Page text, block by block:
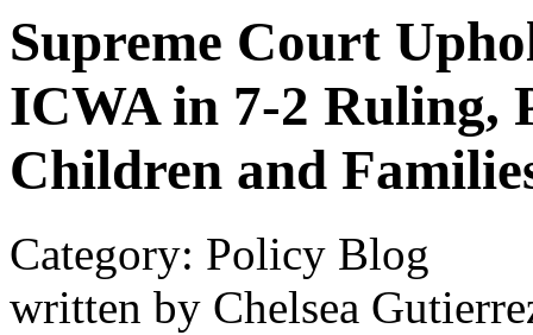
Supreme Court
ICWA in 7-2 Ruling,
Children and
Category: Policy Blog
written by Chelsea